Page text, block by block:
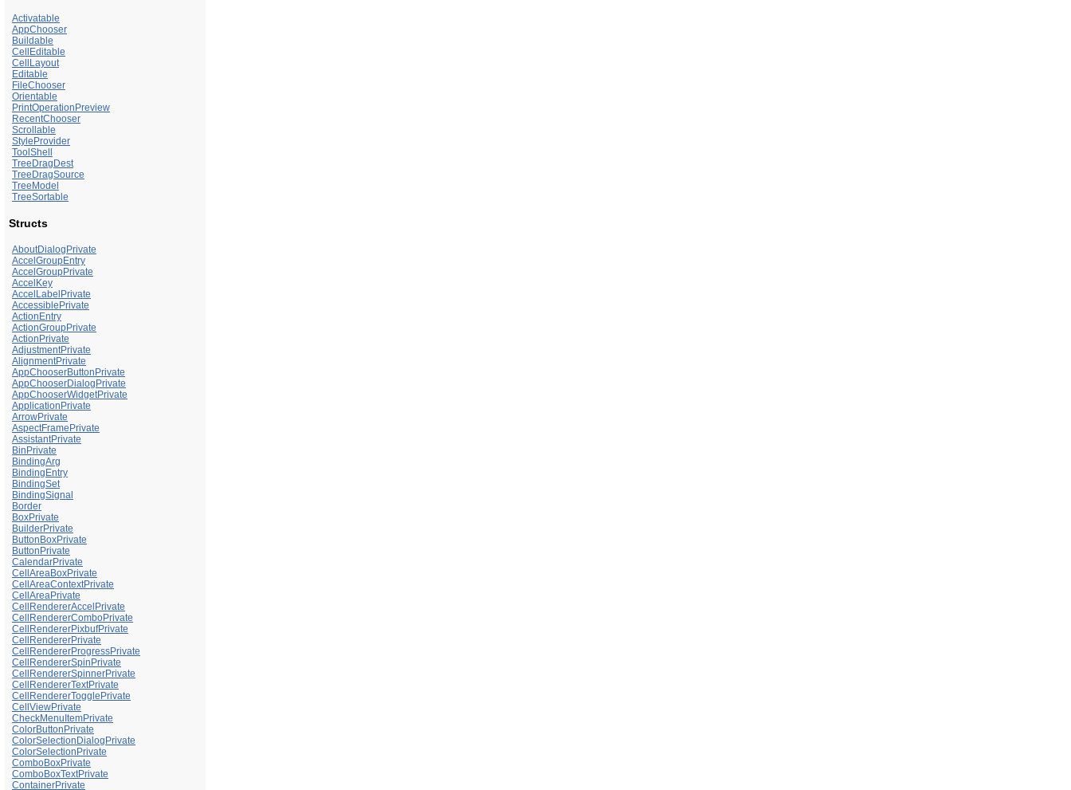
Activatable
AppChooser
Buildable
CellEditable
CellLayout
Editable
FileChooser
Orientable
PrintOperationPreview
RecentChooser
Scrollable
StyleProvider
ToolShell
TreeDragDest
TreeDragSource
TreeModel
TreeSortable
Structs
AboutDialogPrivate
AccelGroupEntry
AccelGroupPrivate
AccelKey
AccelLabelPrivate
AccessiblePrivate
ActionEntry
ActionGroupPrivate
ActionPrivate
AdjustmentPrivate
AlignmentPrivate
AppChooserButtonPrivate
AppChooserDialogPrivate
AppChooserWidgetPrivate
ApplicationPrivate
ArrowPrivate
AspectFramePrivate
AssistantPrivate
BinPrivate
BindingArg
BindingEntry
BindingSet
BindingSignal
Border
BoxPrivate
BuilderPrivate
ButtonBoxPrivate
ButtonPrivate
CalendarPrivate
CellAreaBoxPrivate
CellAreaContextPrivate
CellAreaPrivate
CellRendererAccelPrivate
CellRendererComboPrivate
CellRendererPixbufPrivate
CellRendererPrivate
CellRendererProgressPrivate
CellRendererSpinPrivate
CellRendererSpinnerPrivate
CellRendererTextPrivate
CellRendererTogglePrivate
CellViewPrivate
CheckMenuItemPrivate
ColorButtonPrivate
ColorSelectionDialogPrivate
ColorSelectionPrivate
ComboBoxPrivate
ComboBoxTextPrivate
ContainerPrivate